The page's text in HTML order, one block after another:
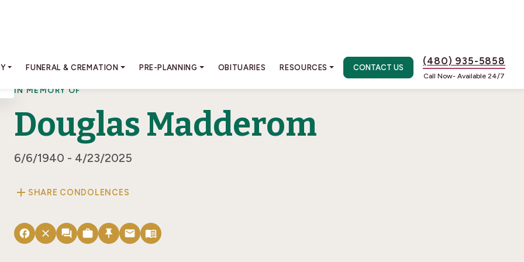
FUNERAL & CREMATION PRE-PLANNING OBITUARIES RESOURCES CONTACT US
(480) 935-5858
Call Now- Available 24/7
IN MEMORY OF
Douglas Madderom
6/6/1940 - 4/23/2025
add SHARE CONDOLENCES
facebook close forum work push_pin email menu_book